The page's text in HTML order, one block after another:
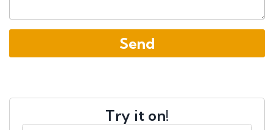
Try it on!